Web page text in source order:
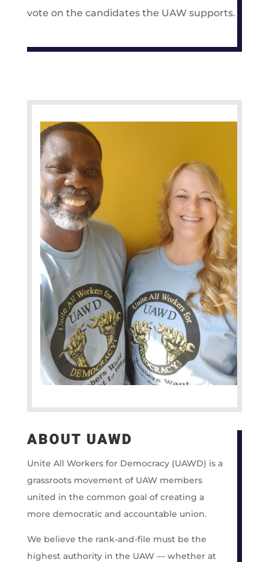
vote on the candidates the UAW supports.
ABOUT UAWD
Unite All Workers for Democracy (UAWD) is a
grassroots movement of UAW members
united in the common goal of creating a
more democratic and accountable union.
We believe the rank-and-file must be the
highest authority in the UAW — whether at